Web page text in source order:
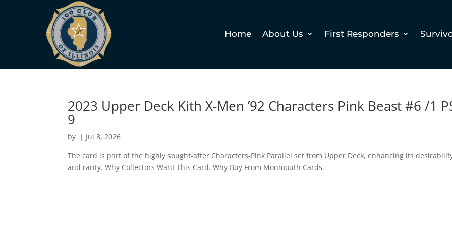
Home About Us First Responders
2023 Upper Deck Kith X-Men ’92 Characters Pink Beast #6 /1
9
by | Jul 8, 2026
The card is part of the highly sought-after Characters-Pink Parallel set from Upper Deck, enhancing its
and rarity. Why Collectors Want This Card. Why Buy From Monmouth Cards.